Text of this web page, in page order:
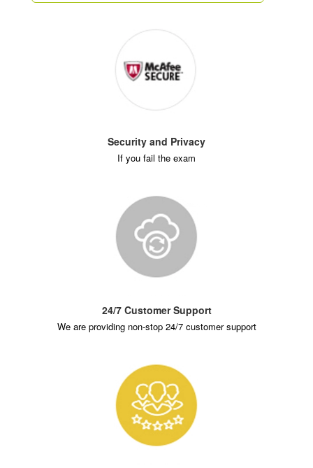
Security and Privacy
If you fail the exam
24/7 Customer Support
We are providing non-stop 24/7 customer support